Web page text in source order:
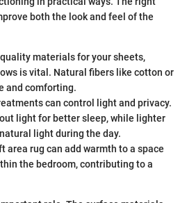
both the look and feel of the
materials for your sheets,
is vital. Natural fibers like cotton or
and comforting.
can control light and privacy.
light for better sleep, while lighter
light during the day.
area rug can add warmth to a space
the bedroom, contributing to a